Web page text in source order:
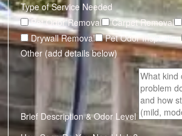
Type of Service Needed
Pet Odor Removal
Carpet Removal
Drywall Removal
Pet Odor Inspection
Other (add details below)
Brief Description & Odor Level